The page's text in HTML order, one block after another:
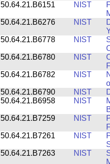
50.64.21.B6151
NIST
50.64.21.B6276
NIST
50.64.21.B6778
NIST
50.64.21.B6780
NIST
50.64.21.B6782
NIST
50.64.21.B6790
NIST
50.64.21.B6958
NIST
50.64.21.B7259
NIST
50.64.21.B7261
NIST
50.64.21.B7263
NIST